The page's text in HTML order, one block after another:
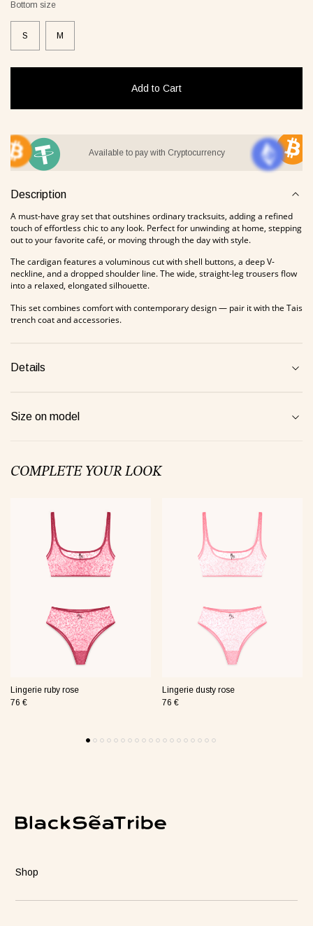
268 €
Taurus green
Overlay Dress blonde
Bottom size
S M
Add to Cart
Available to pay with Cryptocurrency
Description
A must-have gray set that outshines ordinary tracksuits, adding a refined
touch of effortless chic to any look. Perfect for unwinding at home, stepping
out to your favorite café, or moving through the day with style.
The cardigan features a voluminous cut with shell buttons, a deep V-
neckline, and a dropped shoulder line. The wide, straight-leg trousers flow
into a relaxed, elongated silhouette.
This set combines comfort with contemporary design — pair it with the Tais
trench coat and accessories.
Details
Size on model
COMPLETE YOUR LOOK
Lingerie ruby rose
76 €
Lingerie dusty rose
76 €
Shop